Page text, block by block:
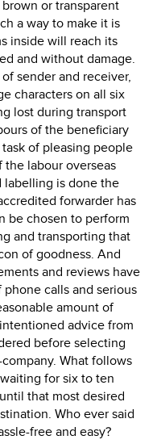
or transparent
a way to make it is
inside will reach its
and without damage.
sender and receiver,
characters on all six
lost during transport
of the beneficiary
of pleasing people
the labour overseas
labelling is done the
forwarder has
be chosen to perform
and transporting that
of goodness. And
and reviews have
calls and serious
amount of
advice from
before selecting
What follows
for six to ten
that most desired
Who ever said
free and easy?